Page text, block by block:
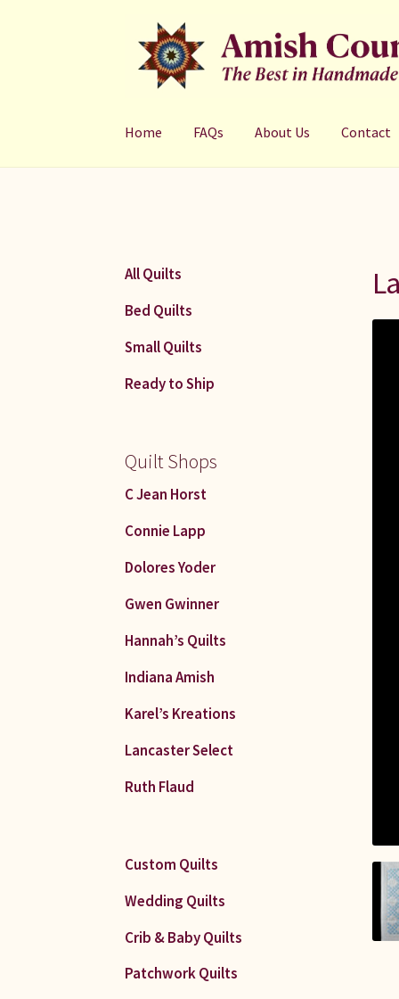
to
navigation
to
content
Home FAQs About Us Contact
All Quilts
Bed Quilts
Small Quilts
Ready to Ship
Quilt Shops
C Jean Horst
Connie Lapp
Dolores Yoder
Gwen Gwinner
Hannah’s Quilts
Indiana Amish
Karel’s Kreations
Lancaster Select
Ruth Flaud
Custom Quilts
Wedding Quilts
Crib & Baby Quilts
Patchwork Quilts